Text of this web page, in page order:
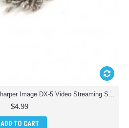
DX5-03 Screws Parts for Sharper Image DX-5 Video Streaming Stunt Drone
$4.99
ADD TO CART